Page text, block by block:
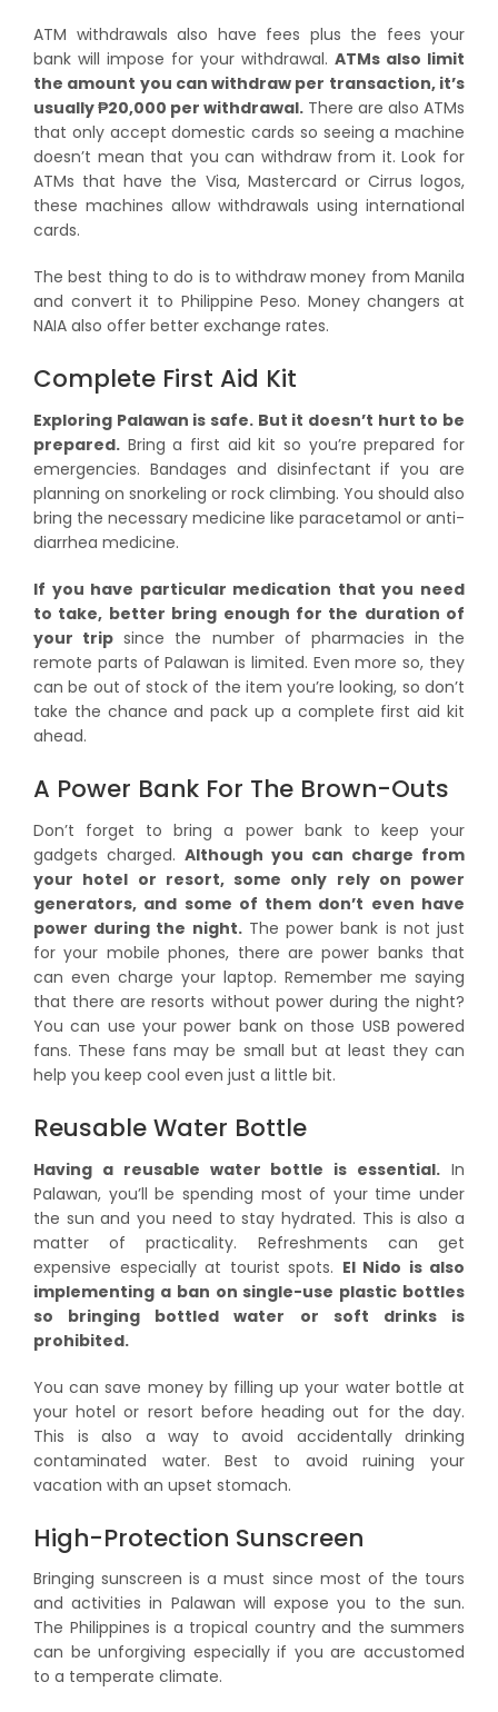
ATM withdrawals also have fees plus the fees your
bank will impose for your withdrawal. ATMs also limit
the amount you can withdraw per transaction, it’s
usually ₱20,000 per withdrawal. There are also ATMs
that only accept domestic cards so seeing a machine
doesn’t mean that you can withdraw from it. Look for
ATMs that have the Visa, Mastercard or Cirrus logos,
these machines allow withdrawals using international
cards.
The best thing to do is to withdraw money from Manila
and convert it to Philippine Peso. Money changers at
NAIA also offer better exchange rates.
Complete First Aid Kit
Exploring Palawan is safe. But it doesn’t hurt to be
prepared. Bring a first aid kit so you’re prepared for
emergencies. Bandages and disinfectant if you are
planning on snorkeling or rock climbing. You should also
bring the necessary medicine like paracetamol or anti-
diarrhea medicine.
If you have particular medication that you need
to take, better bring enough for the duration of
your trip since the number of pharmacies in the
remote parts of Palawan is limited. Even more so, they
can be out of stock of the item you’re looking, so don’t
take the chance and pack up a complete first aid kit
ahead.
A Power Bank For The Brown-Outs
Don’t forget to bring a power bank to keep your
gadgets charged. Although you can charge from
your hotel or resort, some only rely on power
generators, and some of them don’t even have
power during the night.The power bank is not just
for your mobile phones, there are power banks that
can even charge your laptop. Remember me saying
that there are resorts without power during the night?
You can use your power bank on those USB powered
fans. These fans may be small but at least they can
help you keep cool even just a little bit.
Reusable Water Bottle
Having a reusable water bottle is essential. In
Palawan, you’ll be spending most of your time under
the sun and you need to stay hydrated. This is also a
matter of practicality. Refreshments can get
expensive especially at tourist spots. El Nido is also
implementing a ban on single-use plastic bottles
so bringing bottled water or soft drinks is
prohibited.
You can save money by filling up your water bottle at
your hotel or resort before heading out for the day.
This is also a way to avoid accidentally drinking
contaminated water. Best to avoid ruining your
vacation with an upset stomach.
High-Protection Sunscreen
Bringing sunscreen is a must since most of the tours
and activities in Palawan will expose you to the sun.
The Philippines is a tropical country and the summers
can be unforgiving especially if you are accustomed
to a temperate climate.